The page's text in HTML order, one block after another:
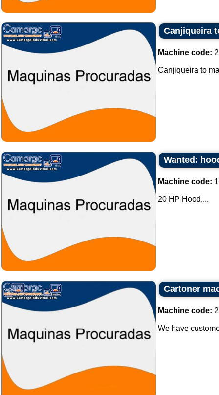
Canjiqueira
Machine code:
Canjiqueira to
Wanted:
Machine code:
20 HP Hood....
Cartoner
Machine code:
We have